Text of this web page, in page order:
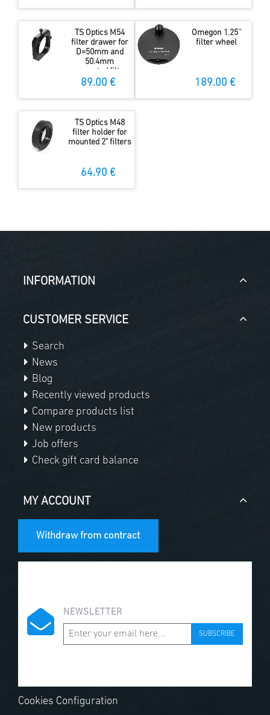
TS Optics M54
filter drawer for
D=50mm and
50.4mm
unmounted filters
89.00 €
Omegon 1.25''
filter wheel
189.00 €
TS Optics M48
filter holder for
mounted 2" filters
64.90 €
INFORMATION
CUSTOMER SERVICE
Search
News
Blog
Recently viewed products
Compare products list
New products
Job offers
Check gift card balance
MY ACCOUNT
Withdraw from contract
NEWSLETTER
SUBSCRIBE
Cookies Configuration